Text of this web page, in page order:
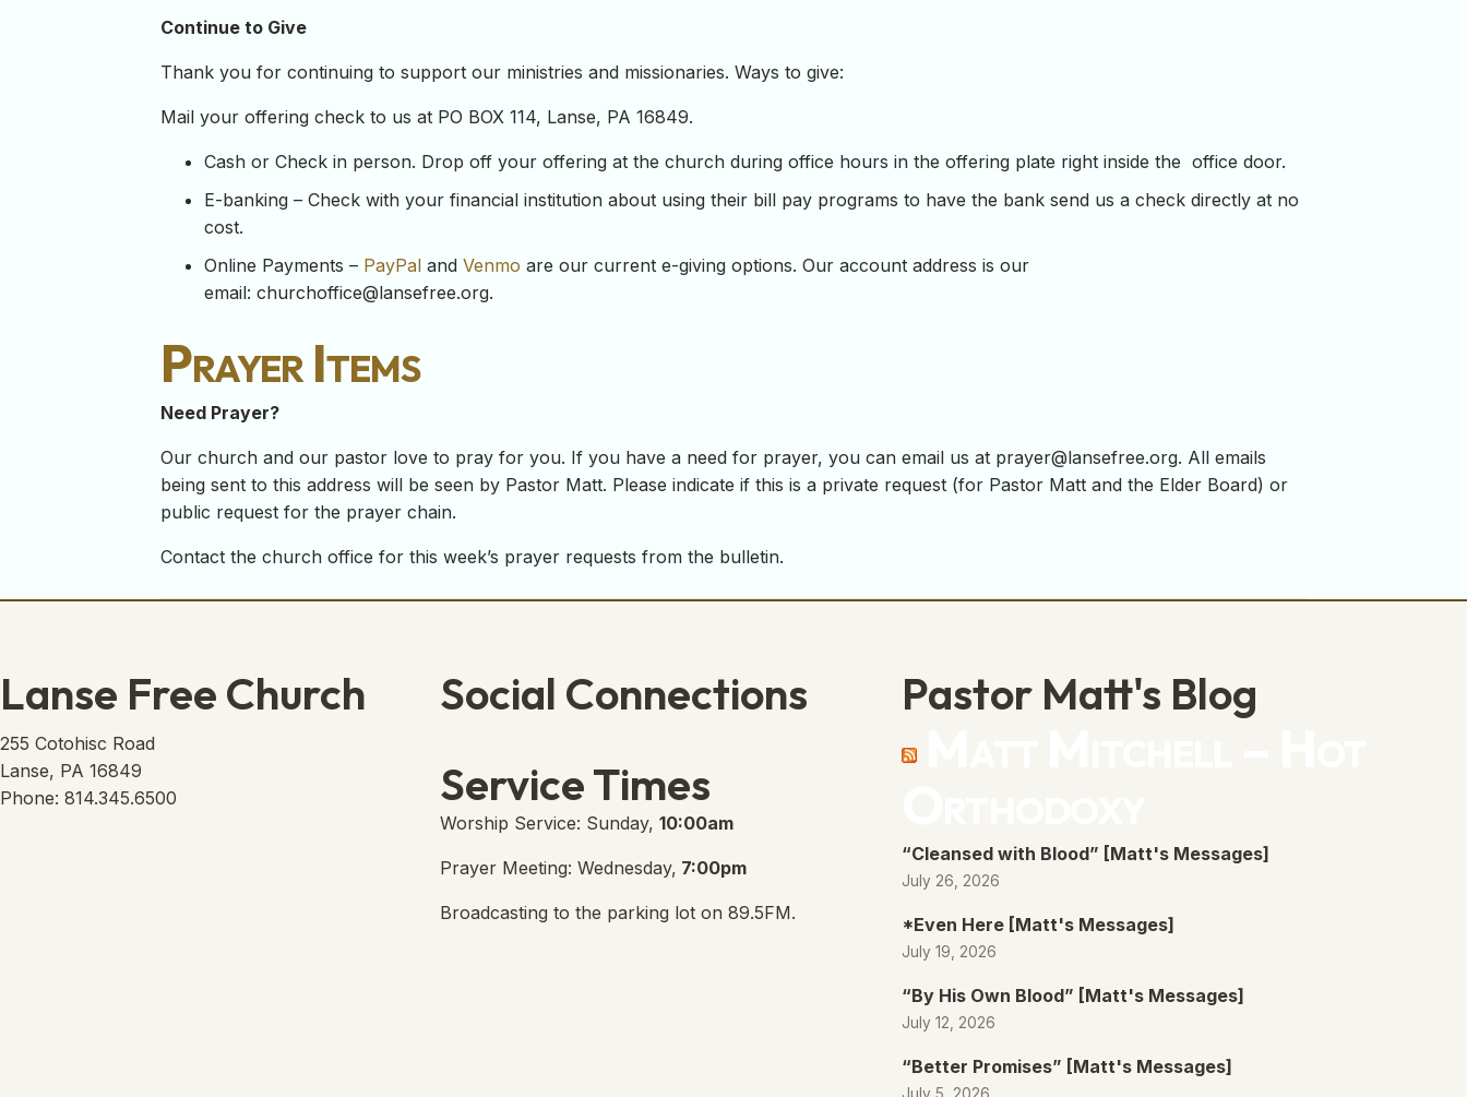
Continue to Give
Thank you for continuing to support our ministries and missionaries. Ways to give:
Mail your offering check to us at PO BOX 114, Lanse, PA 16849.
Cash or Check in person. Drop off your offering at the church during office hours in the offering plate right inside the office door.
E-banking – Check with your financial institution about using their bill pay programs to have the bank send us a check directly at no
cost.
Online Payments – PayPal and Venmo are our current e-giving options. Our account address is our
email: churchoffice@lansefree.org.
Prayer Items
Need Prayer?
Our church and our pastor love to pray for you. If you have a need for prayer, you can email us at prayer@lansefree.org. All emails
being sent to this address will be seen by Pastor Matt. Please indicate if this is a private request (for Pastor Matt and the Elder Board) or
public request for the prayer chain.
Contact the church office for this week’s prayer requests from the bulletin.
Lanse Free Church
255 Cotohisc Road
Lanse, PA 16849
Phone: 814.345.6500
Social Connections
Service Times
Worship Service: Sunday,10:00am
Prayer Meeting: Wednesday, 7:00pm
Broadcasting to the parking lot on 89.5FM.
Pastor Matt's Blog
“Cleansed with Blood” [Matt's Messages]
July 26, 2026
*Even Here [Matt's Messages]
July 19, 2026
“By His Own Blood” [Matt's Messages]
July 12, 2026
“Better Promises” [Matt's Messages]